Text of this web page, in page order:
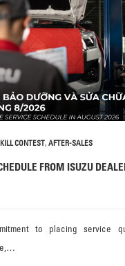
CONTEST, AFTER-SALES
FROM ISUZU
to placing service